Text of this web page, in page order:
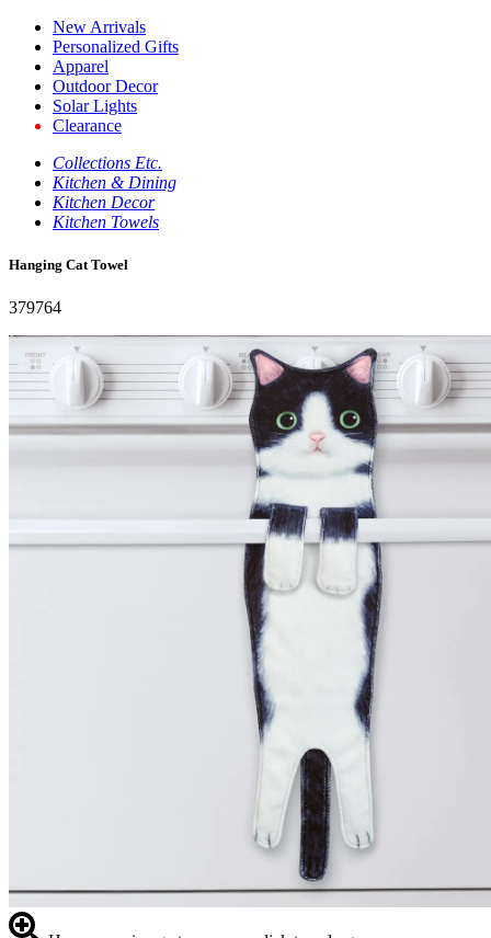
New Arrivals
Personalized Gifts
Apparel
Outdoor Decor
Solar Lights
Clearance
Collections Etc.
Kitchen & Dining
Kitchen Decor
Kitchen Towels
Hanging Cat Towel
379764